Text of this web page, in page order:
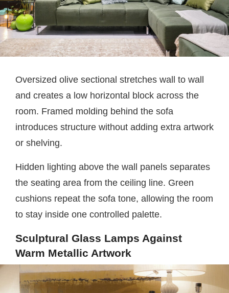
Oversized olive sectional stretches wall to wall
and creates a low horizontal block across the
room. Framed molding behind the sofa
introduces structure without adding extra artwork
or shelving.
Hidden lighting above the wall panels separates
the seating area from the ceiling line. Green
cushions repeat the sofa tone, allowing the room
to stay inside one controlled palette.
Sculptural Glass Lamps Against
Warm Metallic Artwork